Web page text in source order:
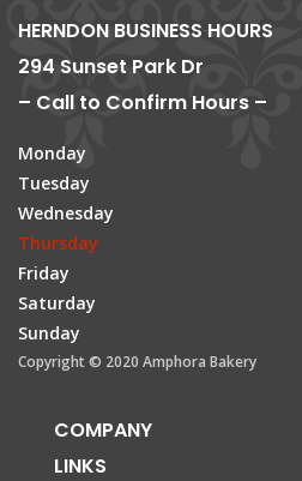
HERNDON BUSINESS HOURS
294 Sunset Park Dr
– Call to Confirm Hours –
Monday
Tuesday
Wednesday
Thursday
Friday
Saturday
Sunday
Copyright © 2020 Amphora Bakery
COMPANY
LINKS